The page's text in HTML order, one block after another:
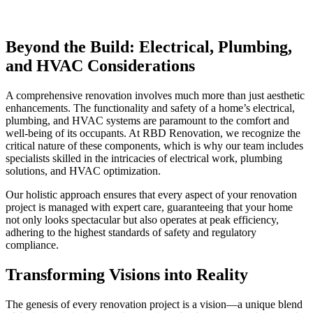
Beyond the Build: Electrical, Plumbing,
and HVAC Considerations
A comprehensive renovation involves much more than just aesthetic
enhancements. The functionality and safety of a home’s electrical,
plumbing, and HVAC systems are paramount to the comfort and
well-being of its occupants. At RBD Renovation, we recognize the
critical nature of these components, which is why our team includes
specialists skilled in the intricacies of electrical work, plumbing
solutions, and HVAC optimization.
Our holistic approach ensures that every aspect of your renovation
project is managed with expert care, guaranteeing that your home
not only looks spectacular but also operates at peak efficiency,
adhering to the highest standards of safety and regulatory
compliance.
Transforming Visions into Reality
The genesis of every renovation project is a vision—a unique blend